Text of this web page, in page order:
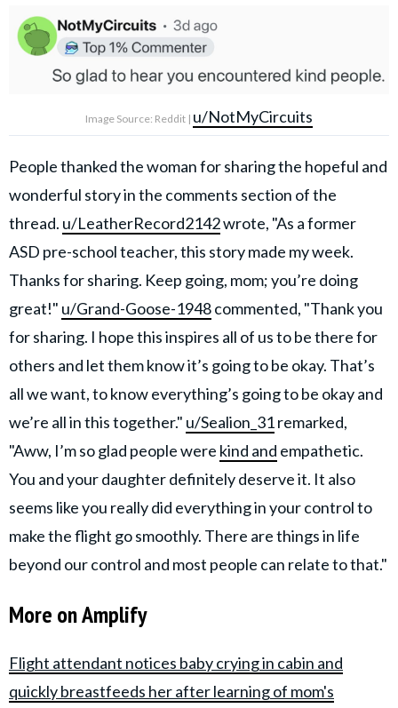
Image Source: Reddit | u/NotMyCircuits
People thanked the woman for sharing the hopeful and
wonderful story in the comments section of the
thread. u/LeatherRecord2142wrote, "As a former
ASD pre-school teacher, this story made my week.
Thanks for sharing. Keep going, mom; you’re doing
great!" u/Grand-Goose-1948commented, "Thank you
for sharing. I hope this inspires all of us to be there for
others and let them know it’s going to be okay. That’s
all we want, to know everything’s going to be okay and
we’re all in this together." u/Sealion_31remarked,
"Aww, I’m so glad people were kind and empathetic.
You and your daughter definitely deserve it. It also
seems like you really did everything in your control to
make the flight go smoothly. There are things in life
beyond our control and most people can relate to that."
More on Amplify
Flight attendant notices baby crying in cabin and
quickly breastfeeds her after learning of mom's